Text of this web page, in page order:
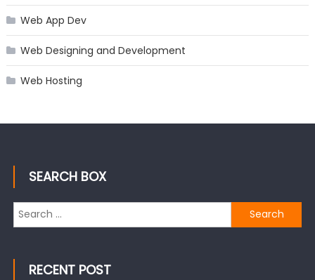
Web App Dev
Web Designing and Development
Web Hosting
SEARCH BOX
Search
for:
RECENT POST